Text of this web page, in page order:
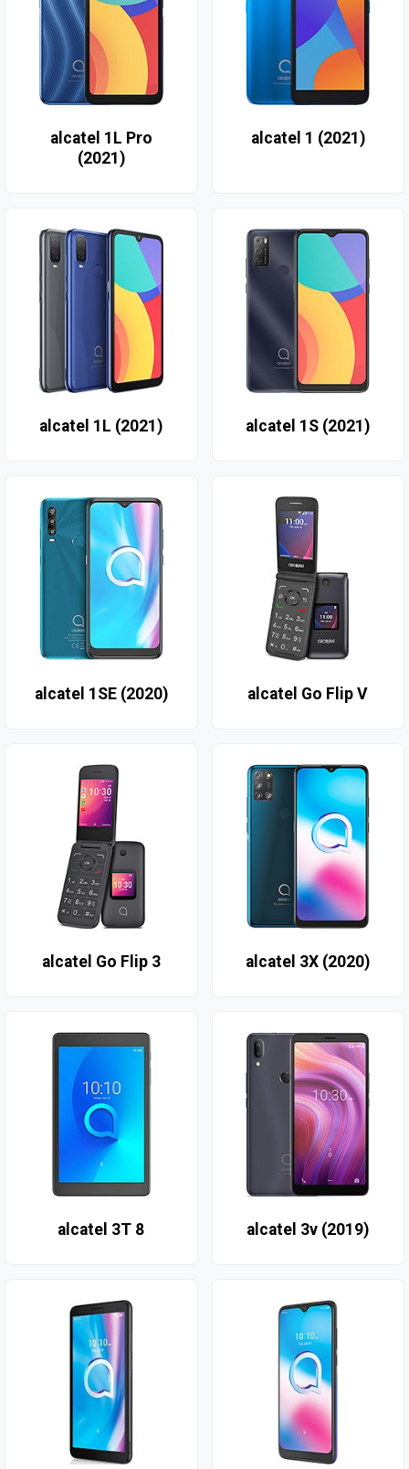
alcatel 1L Pro
(2021)
alcatel 1 (2021)
alcatel 1L (2021) alcatel 1S (2021)
alcatel 1SE (2020) alcatel Go Flip V
alcatel Go Flip 3 alcatel 3X (2020)
alcatel 3T 8 alcatel 3v (2019)